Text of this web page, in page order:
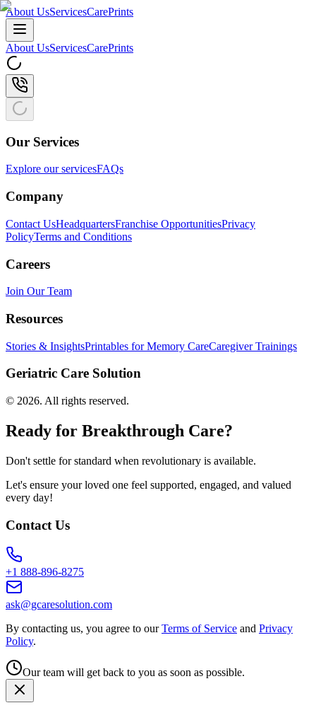
About UsServicesCarePrints
About UsServicesCarePrints
Our Services
Explore our servicesFAQs
Company
Contact UsHeadquartersFranchise OpportunitiesPrivacy
PolicyTerms and Conditions
Careers
Join Our Team
Resources
Stories & InsightsPrintables for Memory CareCaregiver Trainings
Geriatric Care Solution
© 2026. All rights reserved.
Ready for Breakthrough Care?
Don't settle for standard when revolutionary is available.
Let's ensure your loved one feel supported, engaged, and valued
every day!
Contact Us
+1 888-896-8275
ask@gcaresolution.com
By contacting us, you agree to our Terms of Service and Privacy
Policy.
Our team will get back to you as soon as possible.